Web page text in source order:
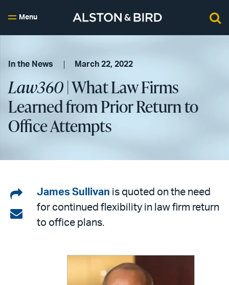
Menu
In the News March 22, 2022
Law360| What Law Firms
Learned from Prior Return to
Office Attempts
Share
on
LinkedIn
Share
James Sullivan is quoted on the need
for continued flexibility in law firm return
to office plans.